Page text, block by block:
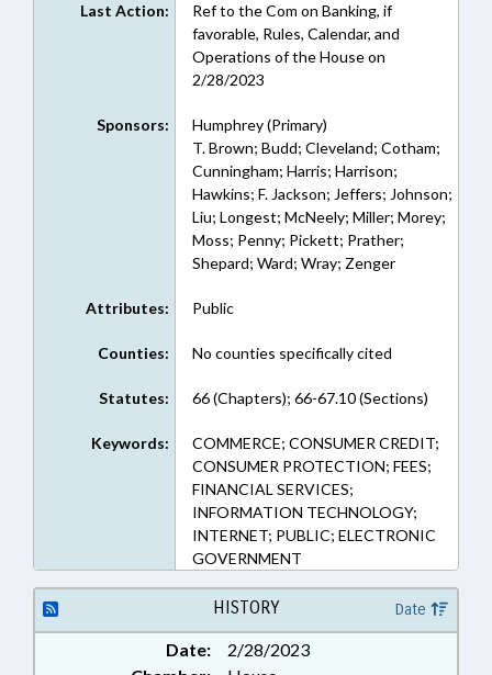
Last Action:
Ref to the Com on Banking, if
favorable, Rules, Calendar, and
Operations of the House on
2/28/2023
Sponsors:
Humphrey (Primary)
T. Brown; Budd; Cleveland; Cotham;
Cunningham; Harris; Harrison;
Hawkins; F. Jackson; Jeffers; Johnson;
Liu; Longest; McNeely; Miller; Morey;
Moss; Penny; Pickett; Prather;
Shepard; Ward; Wray; Zenger
Attributes: Public
Counties: No counties specifically cited
Statutes: 66 (Chapters); 66-67.10 (Sections)
Keywords:
COMMERCE; CONSUMER CREDIT;
CONSUMER PROTECTION; FEES;
FINANCIAL SERVICES;
INFORMATION TECHNOLOGY;
INTERNET; PUBLIC; ELECTRONIC
GOVERNMENT
HISTORY Date
Date:
2/28/2023